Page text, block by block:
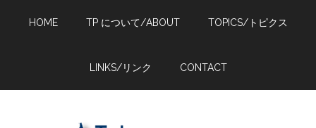
HOME TP について/ABOUT TOPICS/トピクス
LINKS/リンク CONTACT